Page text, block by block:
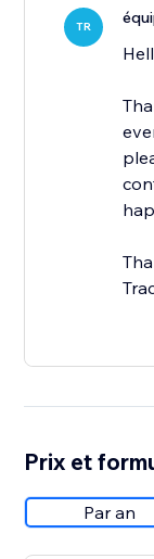
TR
Prix et
Par an